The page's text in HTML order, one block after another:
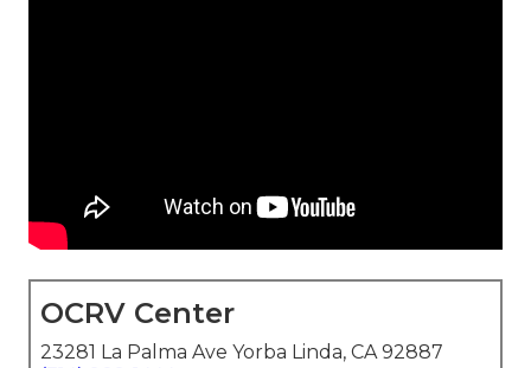
OCRV Center
23281 La Palma Ave Yorba Linda, CA 92887